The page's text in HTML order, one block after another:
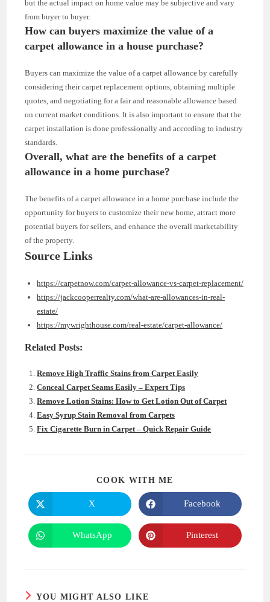
but the actual impact on home value may be subjective and vary
from buyer to buyer.
How can buyers maximize the value of a
carpet allowance in a house purchase?
Buyers can maximize the value of a carpet allowance by carefully
considering their carpet replacement options, obtaining multiple
quotes, and negotiating for a fair and reasonable allowance based
on current market conditions. It is also important to ensure that the
carpet installation is done professionally and according to industry
standards.
Overall, what are the benefits of a carpet
allowance in a home purchase?
The benefits of a carpet allowance in a home purchase include the
opportunity for buyers to customize their new home, attract more
potential buyers for sellers, and enhance the overall marketability
of the property.
Source Links
https://carpetnow.com/carpet-allowance-vs-carpet-replacement/
https://jackcooperrealty.com/what-are-allowances-in-real-
estate/
https://mywrighthouse.com/real-estate/carpet-allowance/
Related Posts:
Remove High Traffic Stains from Carpet Easily
Conceal Carpet Seams Easily – Expert Tips
Remove Lotion Stains: How to Get Lotion Out of Carpet
Easy Syrup Stain Removal from Carpets
Fix Cigarette Burn in Carpet – Quick Repair Guide
COOK WITH ME
Opens
in
a
new
window
X
Opens
in
a
new
window
Facebook
Opens
in
WhatsApp
Opens
in
Pinterest
YOU MIGHT ALSO LIKE